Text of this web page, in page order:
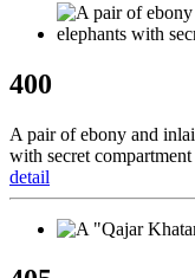
400
A pair of ebony and
with secret
detail